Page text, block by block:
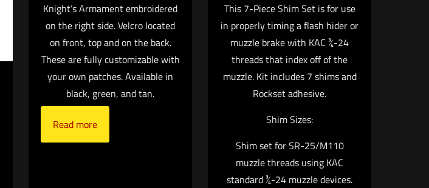
website in this browser for the
Knight’s Armament embroidered
on the right side. Velcro located
on front, top and on the back.
These are fully customizable with
your own patches. Available in
black, green, and tan.
Read more
This 7-Piece Shim Set is for use
in properly timing a flash hider or
muzzle brake with KAC ¾-24
threads that index off of the
muzzle. Kit includes 7 shims and
Rockset adhesive.
Shim Sizes:
Shim set for SR-25/M110
muzzle threads using KAC
standard ¾-24 muzzle devices.